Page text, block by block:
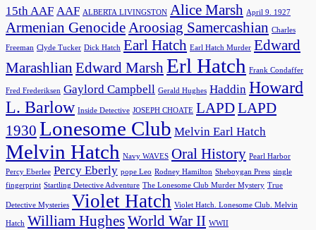
15th AAF AAF ALBERTA LIVINGSTON Alice Marsh April 9. 1927
Armenian GenocideAroosiag Samercashian Charles
Freeman Clyde Tucker Dick Hatch Earl Hatch Earl Hatch Murder Edward
Marashlian Edward MarshErl Hatch Frank Condaffer
Fred Frederiksen Gaylord Campbell Gerald Hughes Haddin Howard
L. Barlow Inside Detective JOSEPH CHOATE LAPDLAPD
1930 Lonesome Club Melvin Earl Hatch
Melvin Hatch Navy WAVES Oral History Pearl Harbor
Percy Eberlee Percy Eberly pope Leo Rodney Hamilton Sheboygan Press single
fingerprint Startling Detective Adventure The Lonesome Club Murder Mystery True
Detective Mysteries Violet Hatch Violet Hatch. Lonesome Club. Melvin
Hatch William HughesWorld War II WWII